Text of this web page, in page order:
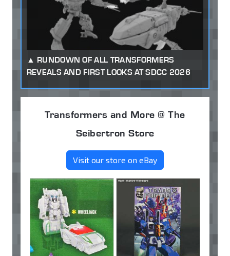
RUNDOWN OF ALL TRANSFORMERS
REVEALS AND FIRST LOOKS AT SDCC 2026
Transformers and More @ The
Seibertron Store
Visit our store on eBay